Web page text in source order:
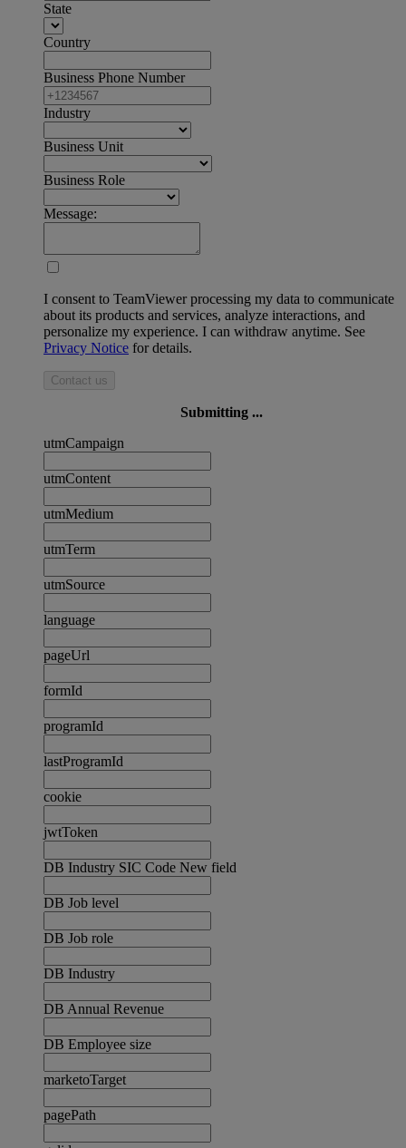
State
Country
Business Phone Number
Industry
Business Unit
Business Role
Message:
I consent to TeamViewer processing my data to communicate
about its products and services, analyze interactions, and
personalize my experience. I can withdraw anytime. See
Privacy Notice for details.
Contact us
Submitting ...
utmCampaign
utmContent
utmMedium
utmTerm
utmSource
language
pageUrl
formId
programId
lastProgramId
cookie
jwtToken
DB Industry SIC Code New field
DB Job level
DB Job role
DB Industry
DB Annual Revenue
DB Employee size
marketoTarget
pagePath